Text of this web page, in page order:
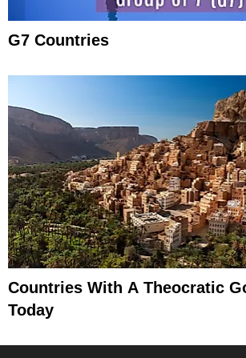
G7 Countries
Countries With A Theocratic
Today